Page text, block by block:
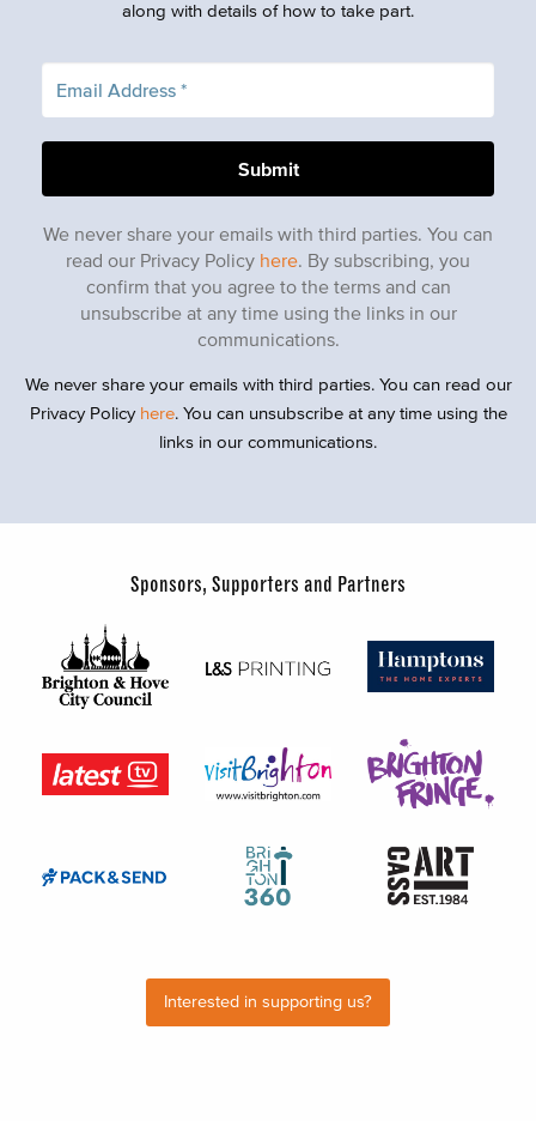
along with details of how to take part.
We never share your emails with third parties. You can
read our Privacy Policy here . By subscribing, you
confirm that you agree to the terms and can
unsubscribe at any time using the links in our
communications.
We never share your emails with third parties. You can read our
Privacy Policy here. You can unsubscribe at any time using the
links in our communications.
Sponsors, Supporters and Partners
Interested in supporting us?